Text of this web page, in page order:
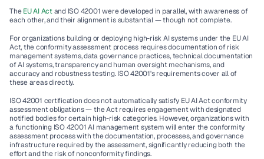
The EU AI Act and ISO 42001 were developed in parallel, with awareness of
each other, and their alignment is substantial — though not complete.
For organizations building or deploying high-risk AI systems under the EU AI
Act, the conformity assessment process requires documentation of risk
management systems, data governance practices, technical documentation
of AI systems, transparency and human oversight mechanisms, and
accuracy and robustness testing. ISO 42001's requirements cover all of
these areas directly.
ISO 42001 certification does not automatically satisfy EU AI Act conformity
assessment obligations — the Act requires engagement with designated
notified bodies for certain high-risk categories. However, organizations with
a functioning ISO 42001 AI management system will enter the conformity
assessment process with the documentation, processes, and governance
infrastructure required by the assessment, significantly reducing both the
effort and the risk of nonconformity findings.